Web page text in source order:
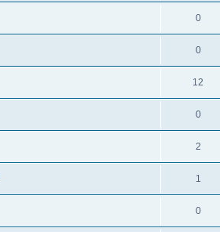
0
0
12
0
2
1
0